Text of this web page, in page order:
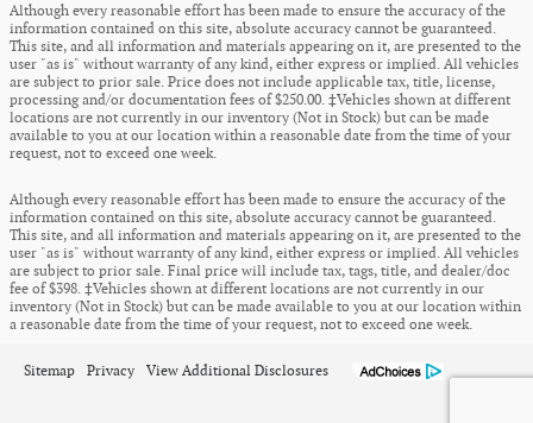
Although every reasonable effort has been made to ensure the accuracy of the
information contained on this site, absolute accuracy cannot be guaranteed.
This site, and all information and materials appearing on it, are presented to the
user "as is" without warranty of any kind, either express or implied. All vehicles
are subject to prior sale. Price does not include applicable tax, title, license,
processing and/or documentation fees of $250.00. ‡Vehicles shown at different
locations are not currently in our inventory (Not in Stock) but can be made
available to you at our location within a reasonable date from the time of your
request, not to exceed one week.
Although every reasonable effort has been made to ensure the accuracy of the
information contained on this site, absolute accuracy cannot be guaranteed.
This site, and all information and materials appearing on it, are presented to the
user "as is" without warranty of any kind, either express or implied. All vehicles
are subject to prior sale. Final price will include tax, tags, title, and dealer/doc
fee of $398. ‡Vehicles shown at different locations are not currently in our
inventory (Not in Stock) but can be made available to you at our location within
a reasonable date from the time of your request, not to exceed one week.
Sitemap Privacy View Additional Disclosures